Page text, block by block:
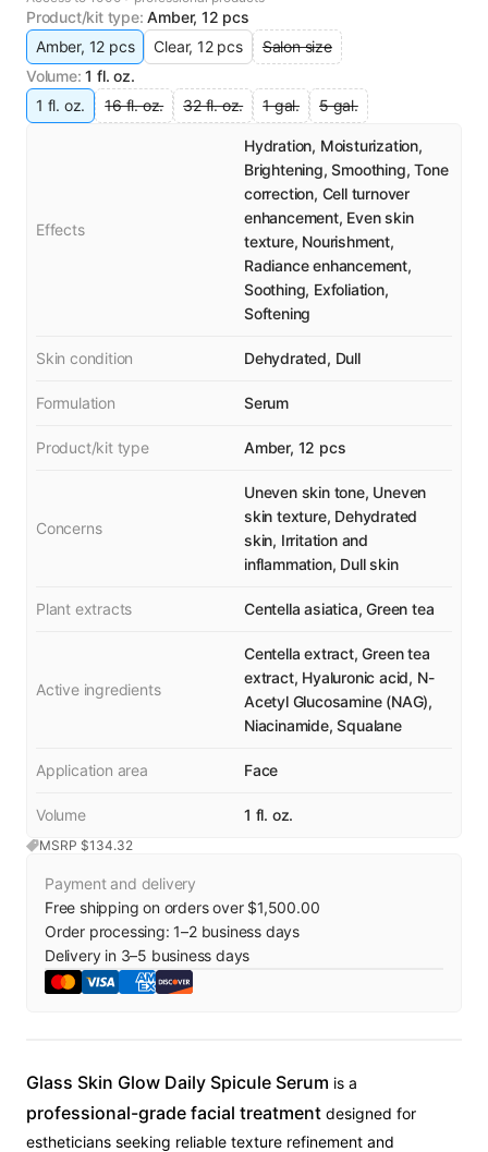
Product/kit type: Amber, 12 pcs
Amber, 12 pcs
Clear, 12 pcs
Salon size
Volume: 1 fl. oz.
1 fl. oz.
16 fl. oz. 32 fl. oz. 1 gal. 5 gal.
MSRP $134.32
Effects
Hydration, Moisturization,
Brightening, Smoothing, Tone
correction, Cell turnover
enhancement, Even skin
texture, Nourishment,
Radiance enhancement,
Soothing, Exfoliation,
Softening
Skin condition Dehydrated, Dull
Formulation Serum
Product/kit type Amber, 12 pcs
Concerns
Uneven skin tone, Uneven
skin texture, Dehydrated
skin, Irritation and
inflammation, Dull skin
Plant extracts Centella asiatica, Green tea
Active ingredients
Centella extract, Green tea
extract, Hyaluronic acid, N-
Acetyl Glucosamine (NAG),
Niacinamide, Squalane
Application area Face
Volume 1 fl. oz.
Payment and delivery
Free shipping on orders over $1,500.00
Order processing:1–2business days
Delivery in 3–5 business days
Glass Skin Glow Daily Spicule Serum is a
professional-grade facial treatment designed for
estheticians seeking reliable texture refinement and